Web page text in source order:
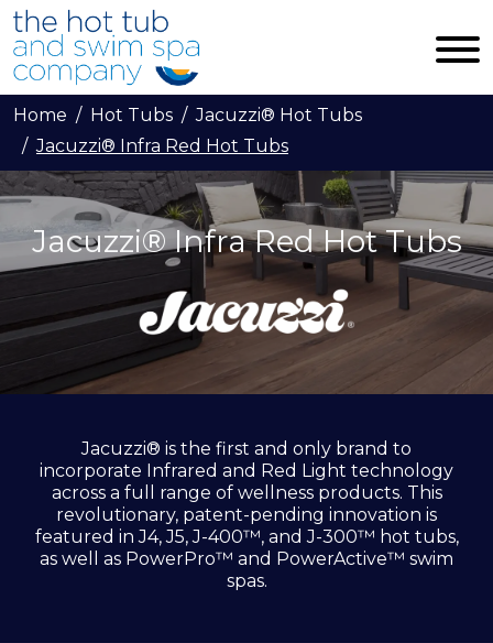
Skip to main content
Home Hot Tubs
Jacuzzi® Hot Tubs
Jacuzzi® Infra Red Hot Tubs
Jacuzzi® Infra Red Hot Tubs
Jacuzzi® is the first and only brand to
incorporate Infrared and Red Light technology
across a full range of wellness products. This
revolutionary, patent-pending innovation is
featured in J4, J5, J-400™, and J-300™ hot tubs,
as well as PowerPro™ and PowerActive™ swim
spas.